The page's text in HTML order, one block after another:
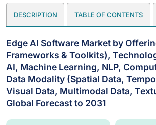
DESCRIPTION TABLE OF CONTENTS
Edge AI Software Market by
Frameworks & Toolkits),
AI, Machine Learning, NLP,
Data Modality (Spatial Data,
Visual Data, Multimodal Data,
Global Forecast to 2031